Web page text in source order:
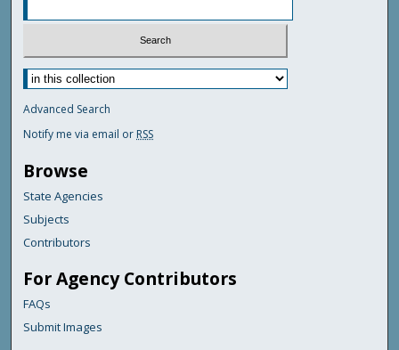
Advanced Search
Notify me via email or RSS
Browse
State Agencies
Subjects
Contributors
For Agency Contributors
FAQs
Submit Images